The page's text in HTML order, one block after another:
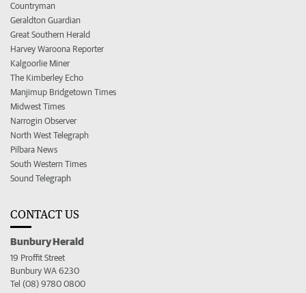
Countryman
Geraldton Guardian
Great Southern Herald
Harvey Waroona Reporter
Kalgoorlie Miner
The Kimberley Echo
Manjimup Bridgetown Times
Midwest Times
Narrogin Observer
North West Telegraph
Pilbara News
South Western Times
Sound Telegraph
CONTACT US
Bunbury Herald
19 Proffit Street
Bunbury WA 6230
Tel (08) 9780 0800